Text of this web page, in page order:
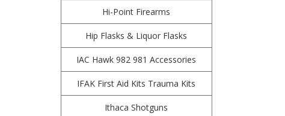
Hi-Point Firearms
Hip Flasks & Liquor Flasks
IAC Hawk 982 981 Accessories
IFAK First Aid Kits Trauma Kits
Ithaca Shotguns